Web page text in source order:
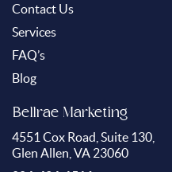
Contact Us
Services
FAQ’s
Blog
Bellrae Marketing
4551 Cox Road, Suite 130,
Glen Allen, VA 23060